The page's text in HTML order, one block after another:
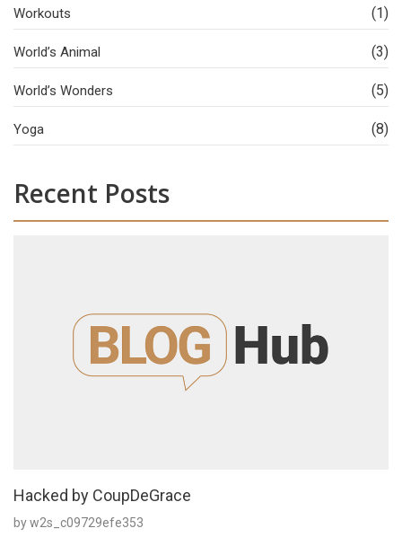
Workouts (1)
World’s Animal (3)
World’s Wonders (5)
Yoga (8)
Recent Posts
Hacked by CoupDeGrace
by w2s_c09729efe353